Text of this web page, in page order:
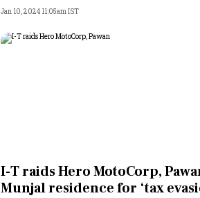
Jan 10, 2024 11:05am IST
I-T raids Hero MotoCorp,
Munjal residence for ‘tax